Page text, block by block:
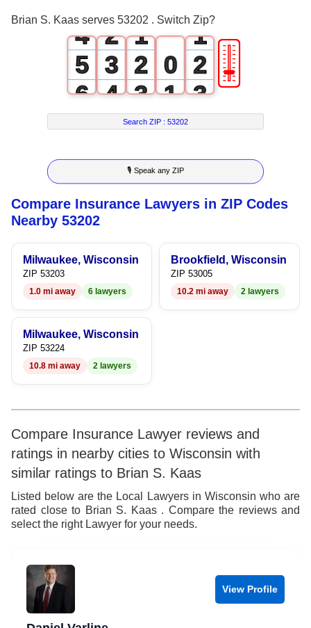
Brian S. Kaas serves 53202 . Switch Zip?
4
5
6
7
8
9
2
3
4
5
6
7
8
9
1
2
3
4
5
6
7
8
0
1
2
3
4
5
6
7
8
1
2
3
4
5
6
7
8
9
🎚
Search ZIP :53202
🎙 Speak any ZIP
Compare Insurance Lawyers in ZIP Codes
Nearby 53202
Milwaukee, Wisconsin
ZIP 53203
1.0 mi away 6 lawyers
Brookfield, Wisconsin
ZIP 53005
10.2 mi away 2 lawyers
Milwaukee, Wisconsin
ZIP 53224
10.8 mi away 2 lawyers
Compare Insurance Lawyer reviews and
ratings in nearby cities to Wisconsin with
similar ratings to Brian S. Kaas
Listed below are the Local Lawyers in Wisconsin who are
rated close to Brian S. Kaas . Compare the reviews and
select the right Lawyer for your needs.
View Profile